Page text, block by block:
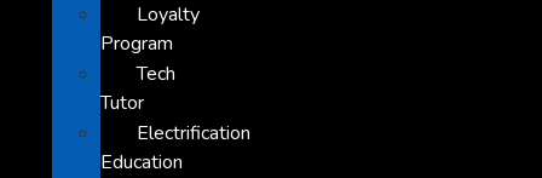
Loyalty
Program
Tech
Tutor
Electrification
Education